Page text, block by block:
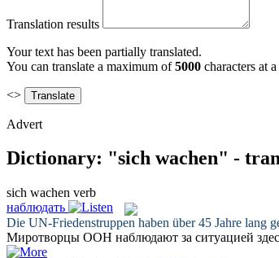
Translation results
Your text has been partially translated.
You can translate a maximum of5000 characters at
<>
Advert
Dictionary: "sich wachen" -
sich wachen verb
наблюдать
Die UN-Friedenstruppen haben über 45 Jahre lang
Миротворцы ООН наблюдают за ситуацией